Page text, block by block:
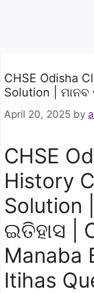
CHSE Odisha
Solution | ମାନବ
April 20, 2025 by
CHSE
History
Solution
ଇତିହାସ |
Manaba
Itihas